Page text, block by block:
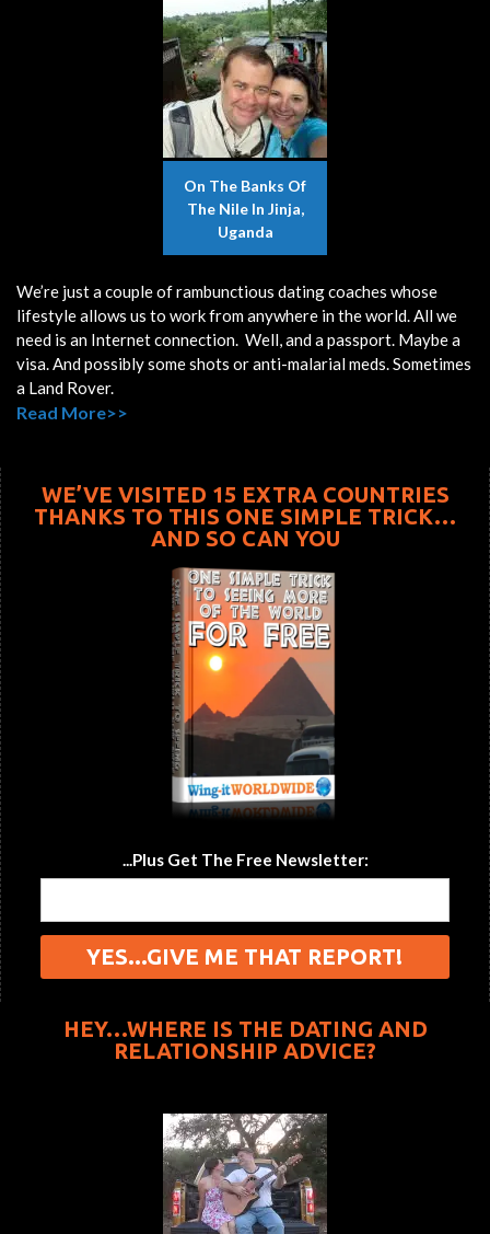
On The Banks Of
The Nile In Jinja,
Uganda
We’re just a couple of rambunctious dating coaches whose
lifestyle allows us to work from anywhere in the world. All we
need is an Internet connection. Well, and a passport. Maybe a
visa. And possibly some shots or anti-malarial meds. Sometimes
a Land Rover.
Read More>>
WE’VE VISITED 15 EXTRA COUNTRIES
THANKS TO THIS ONE SIMPLE TRICK…
AND SO CAN YOU
...Plus Get The Free Newsletter:
HEY…WHERE IS THE DATING AND
RELATIONSHIP ADVICE?